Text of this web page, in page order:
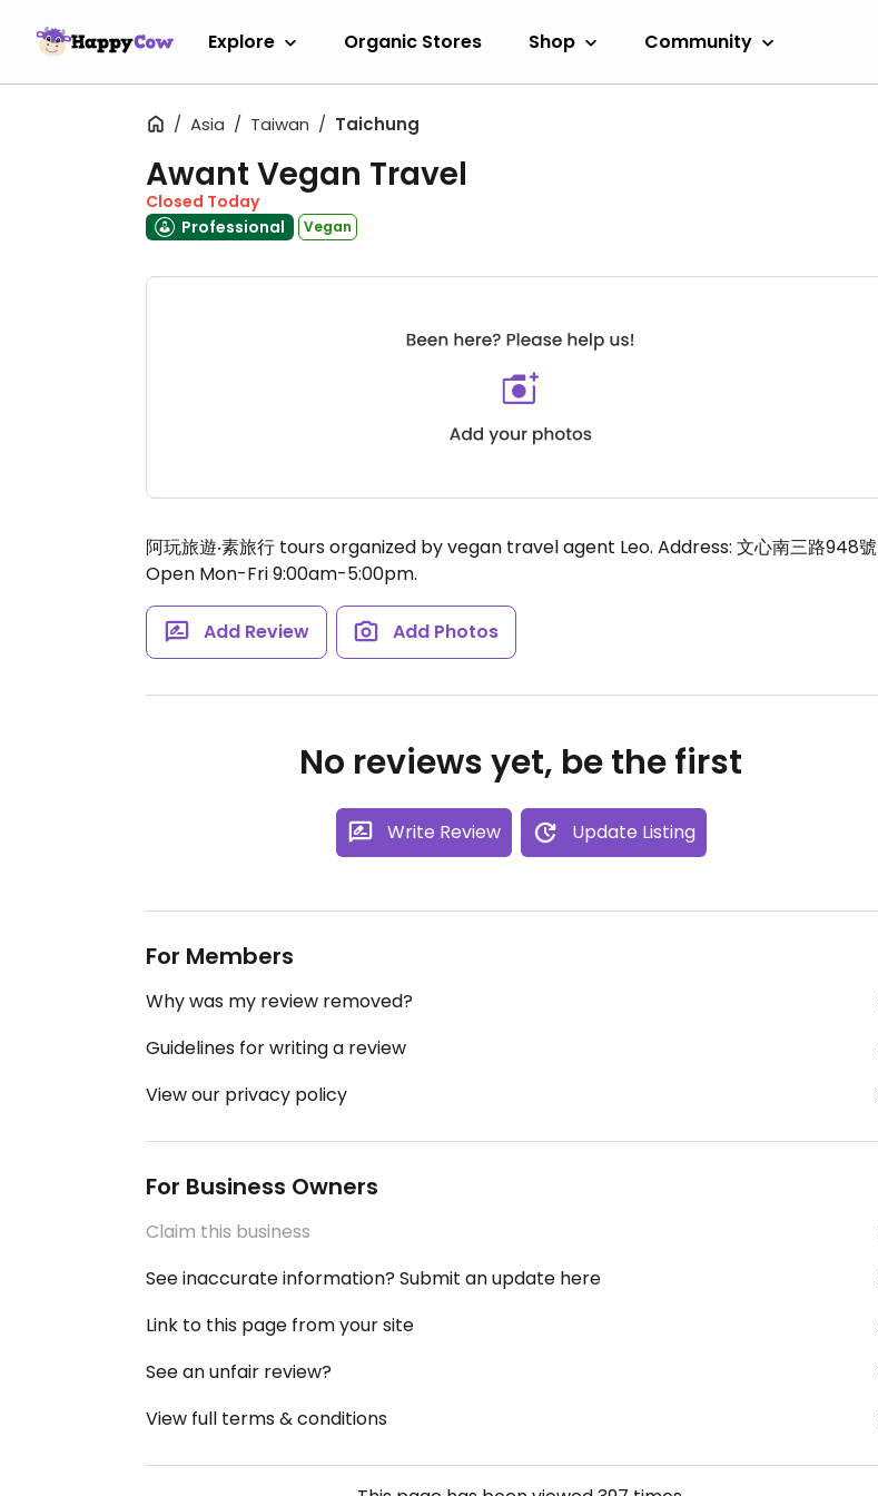
Explore Organic Stores Shop Community
Asia Taiwan Taichung
Awant Vegan Travel
Closed Today
Professional
Vegan
阿玩旅遊‧素旅行 tours organized by vegan travel agent Leo. Address: 文心南三路948號
Open Mon-Fri 9:00am-5:00pm.
Add Review Add Photos
No reviews yet, be the first
Write Review Update Listing
For Members
Why was my review removed?
Guidelines for writing a review
View our privacy policy
For Business Owners
Claim this business
See inaccurate information? Submit an update here
Link to this page from your site
See an unfair review?
View full terms & conditions